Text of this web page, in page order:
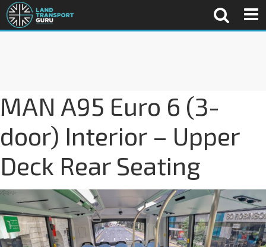
MAN A95 Euro 6 (3-
door) Interior – Upper
Deck Rear Seating